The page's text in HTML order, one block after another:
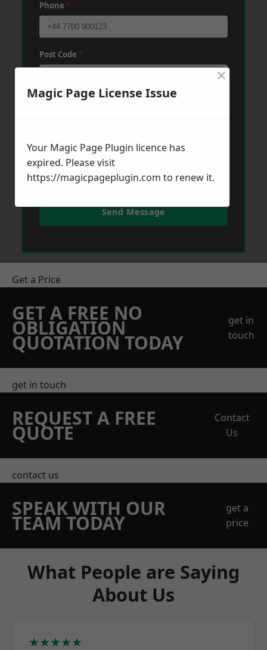
Phone *
Post Code *
Message
Send Message
Get a Price
GET A FREE NO
OBLIGATION
QUOTATION TODAY
get in
touch
get in touch
REQUEST A FREE
QUOTE
Contact
Us
contact us
SPEAK WITH OUR
TEAM TODAY
get a
price
What People are Saying
About Us
★★★★★
Magic Page License Issue
×
Your Magic Page Plugin licence has
expired. Please visit
https://magicpageplugin.com to renew it.